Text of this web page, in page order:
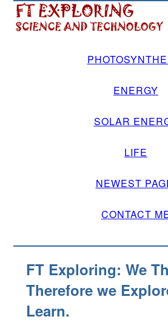
ENERGY
SOLAR
LIFE
NEWEST
CONTACT
FT Exploring: We
Therefore we
Learn.